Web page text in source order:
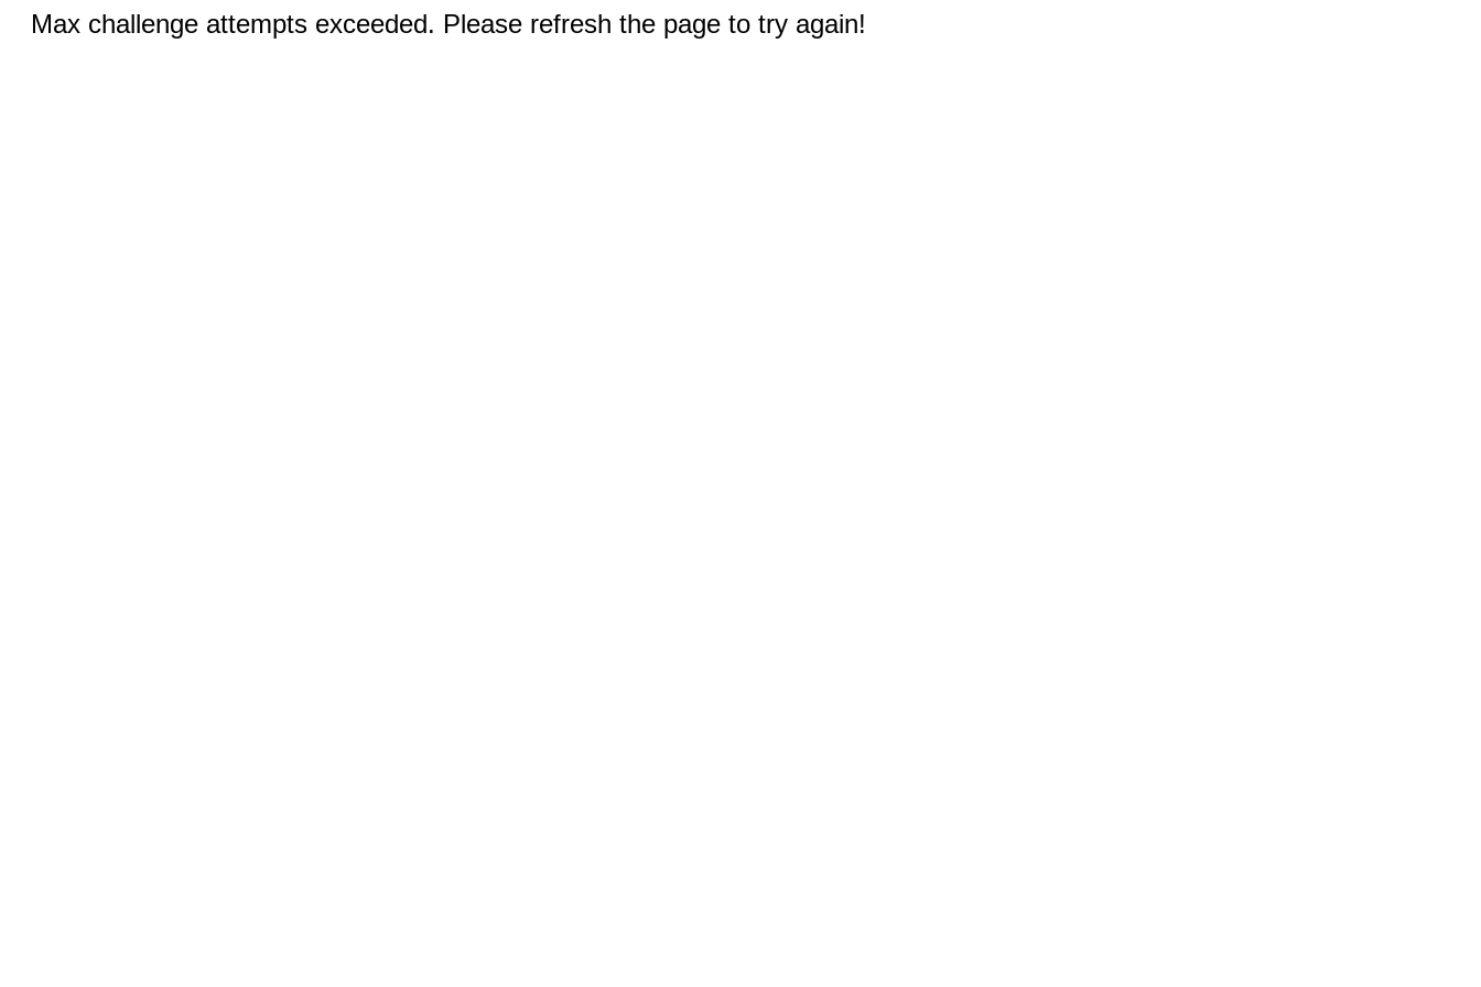
Max challenge attempts exceeded. Please refresh the page to try again!